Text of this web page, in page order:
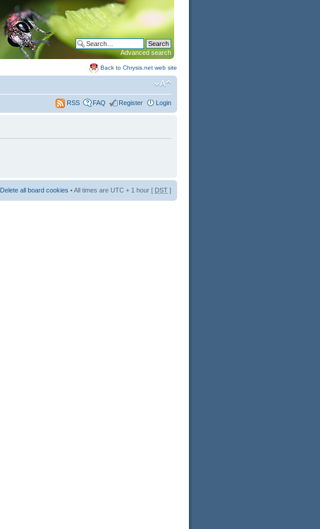
Advanced search
Back to Chrysis.net web site
RSS FAQ Register Login
Delete all board cookies • All times are UTC + 1 hour [ DST ]